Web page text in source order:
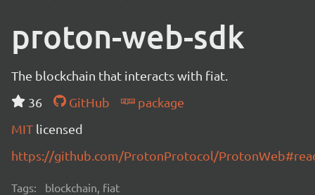
proton-web-sdk
The blockchain that interacts with fiat.
36
GitHub
package
MIT licensed
https://github.com/ProtonProtocol/
Tags: blockchain, fiat